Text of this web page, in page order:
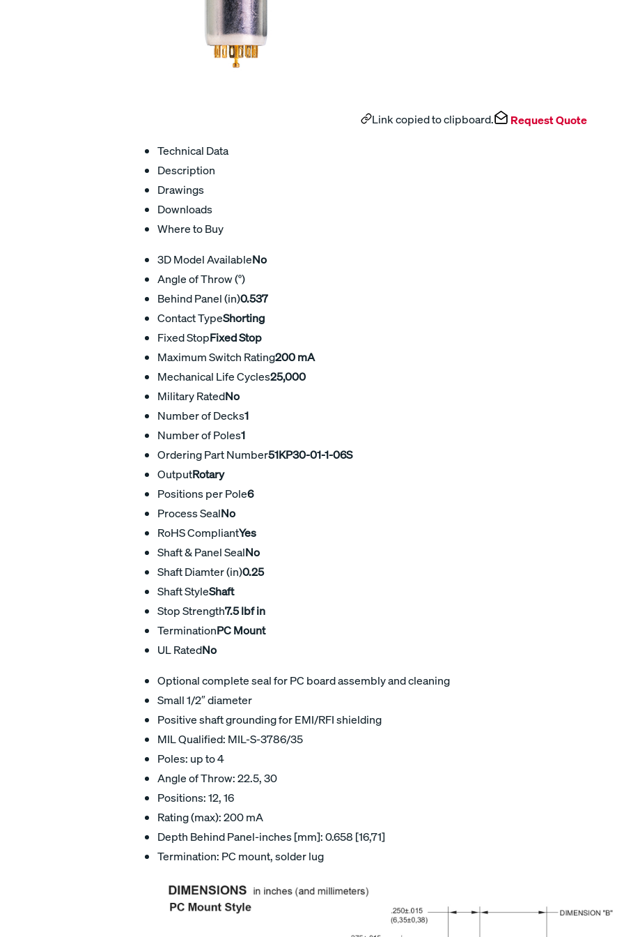
Link copied to clipboard. Request Quote
Technical Data
Description
Drawings
Downloads
Where to Buy
3D Model AvailableNo
Angle of Throw (°)
Behind Panel (in)0.537
Contact TypeShorting
Fixed StopFixed Stop
Maximum Switch Rating200 mA
Mechanical Life Cycles25,000
Military RatedNo
Number of Decks1
Number of Poles1
Ordering Part Number51KP30-01-1-06S
OutputRotary
Positions per Pole6
Process SealNo
RoHS CompliantYes
Shaft & Panel SealNo
Shaft Diamter (in)0.25
Shaft StyleShaft
Stop Strength7.5 lbf in
TerminationPC Mount
UL RatedNo
Optional complete seal for PC board assembly and cleaning
Small 1/2″ diameter
Positive shaft grounding for EMI/RFI shielding
MIL Qualified: MIL-S-3786/35
Poles: up to 4
Angle of Throw: 22.5, 30
Positions: 12, 16
Rating (max): 200 mA
Depth Behind Panel-inches [mm]: 0.658 [16,71]
Termination: PC mount, solder lug